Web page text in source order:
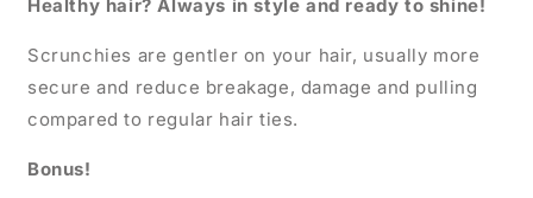
Healthy hair? Always in style and ready to shine!
Scrunchies are gentler on your hair, usually more
secure and reduce breakage, damage and pulling
compared to regular hair ties.
Bonus!